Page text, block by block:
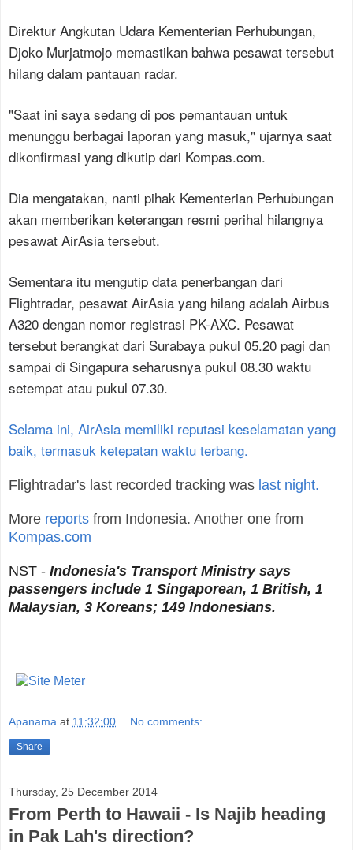
Direktur Angkutan Udara Kementerian Perhubungan,
Djoko Murjatmojo memastikan bahwa pesawat tersebut
hilang dalam pantauan radar.
"Saat ini saya sedang di pos pemantauan untuk
menunggu berbagai laporan yang masuk," ujarnya saat
dikonfirmasi yang dikutip dari Kompas.com.
Dia mengatakan, nanti pihak Kementerian Perhubungan
akan memberikan keterangan resmi perihal hilangnya
pesawat AirAsia tersebut.
Sementara itu mengutip data penerbangan dari
Flightradar, pesawat AirAsia yang hilang adalah Airbus
A320 dengan nomor registrasi PK-AXC. Pesawat
tersebut berangkat dari Surabaya pukul 05.20 pagi dan
sampai di Singapura seharusnya pukul 08.30 waktu
setempat atau pukul 07.30.
Selama ini, AirAsia memiliki reputasi keselamatan yang
baik, termasuk ketepatan waktu terbang.
Flightradar's last recorded tracking was last night.
More reports from Indonesia. Another one from
Kompas.com
NST - Indonesia's Transport Ministry says
passengers include 1 Singaporean, 1 British, 1
Malaysian, 3 Koreans; 149 Indonesians.
Apanama at 11:32:00 No comments:
Share
Thursday, 25 December 2014
From Perth to Hawaii - Is Najib heading
in Pak Lah's direction?